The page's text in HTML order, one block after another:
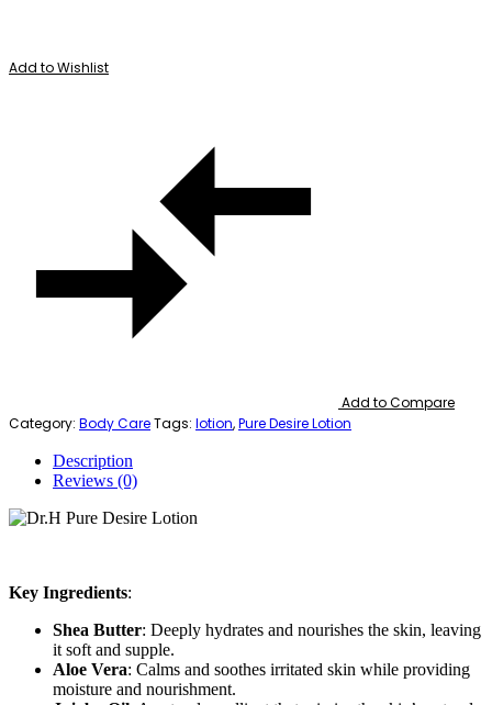
Add to Wishlist
Add to Compare
Category: Body CareTags: lotion,Pure Desire Lotion
Description
Reviews (0)
Key Ingredients:
Shea Butter: Deeply hydrates and nourishes the skin, leaving
it soft and supple.
Aloe Vera: Calms and soothes irritated skin while providing
moisture and nourishment.